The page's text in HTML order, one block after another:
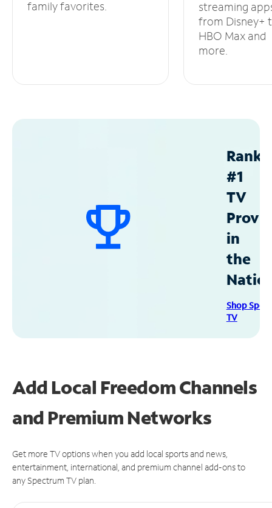
family favorites.
streaming
from Disney+
HBO Max and
more.
#1
TV
in
the
Shop
TV
Add Local Freedom Channels
and Premium Networks
Get more TV options when you add local sports and news,
entertainment, international, and premium channel add-ons to
any Spectrum TV plan.